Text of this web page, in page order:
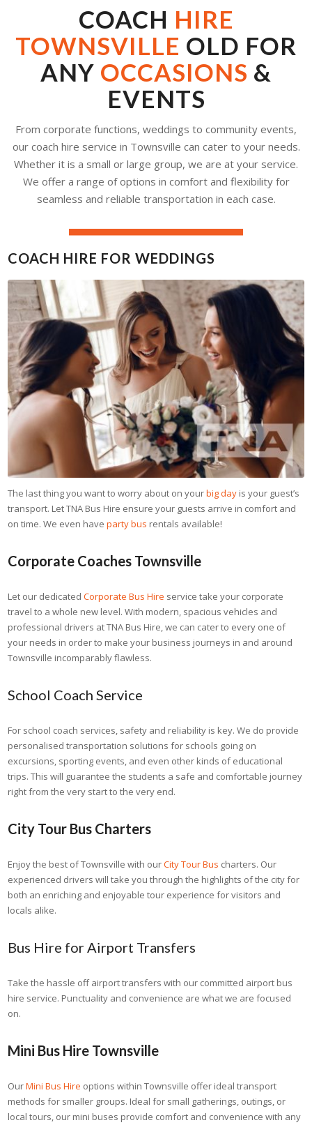
COACH HIRE
TOWNSVILLE OLD FOR
ANY OCCASIONS &
EVENTS
From corporate functions, weddings to community events,
our coach hire service in Townsville can cater to your needs.
Whether it is a small or large group, we are at your service.
We offer a range of options in comfort and flexibility for
seamless and reliable transportation in each case.
COACH HIRE FOR WEDDINGS
The last thing you want to worry about on yourbig day is your guest’s
transport. Let TNA Bus Hire ensure your guests arrive in comfort and
on time. We even haveparty bus rentals available!
Corporate Coaches Townsville
Let our dedicatedCorporate Bus Hire service take your corporate
travel to a whole new level. With modern, spacious vehicles and
professional drivers at TNA Bus Hire, we can cater to every one of
your needs in order to make your business journeys in and around
Townsville incomparably flawless.
School Coach Service
For school coach services, safety and reliability is key. We do provide
personalised transportation solutions for schools going on
excursions, sporting events, and even other kinds of educational
trips. This will guarantee the students a safe and comfortable journey
right from the very start to the very end.
City Tour Bus Charters
Enjoy the best of Townsville with ourCity Tour Bus charters. Our
experienced drivers will take you through the highlights of the city for
both an enriching and enjoyable tour experience for visitors and
locals alike.
Bus Hire for Airport Transfers
Take the hassle off airport transfers with our committed airport bus
hire service. Punctuality and convenience are what we are focused
on.
Mini Bus Hire Townsville
OurMini Bus Hire options within Townsville offer ideal transport
methods for smaller groups. Ideal for small gatherings, outings, or
local tours, our mini buses provide comfort and convenience with any